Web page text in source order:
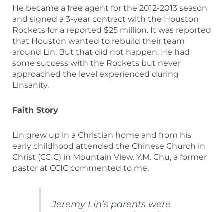
He became a free agent for the 2012-2013 season
and signed a 3-year contract with the Houston
Rockets for a reported $25 million. It was reported
that Houston wanted to rebuild their team
around Lin. But that did not happen. He had
some success with the Rockets but never
approached the level experienced during
Linsanity.
Faith Story
Lin grew up in a Christian home and from his
early childhood attended the Chinese Church in
Christ (CCIC) in Mountain View. Y.M. Chu, a former
pastor at CCIC commented to me,
Jeremy Lin’s parents were